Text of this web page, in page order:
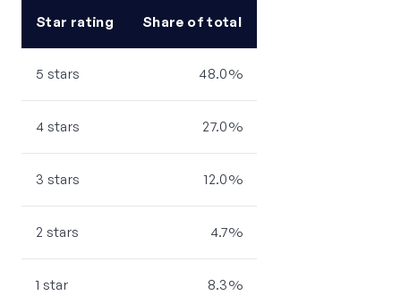
Star rating Share of total
5 stars 48.0%
4 stars 27.0%
3 stars 12.0%
2 stars 4.7%
1 star 8.3%